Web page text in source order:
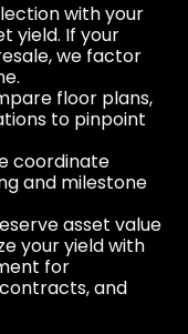
with your
yield. If your
we factor
floor plans,
to pinpoint
coordinate
and milestone
asset value
your yield with
for
and